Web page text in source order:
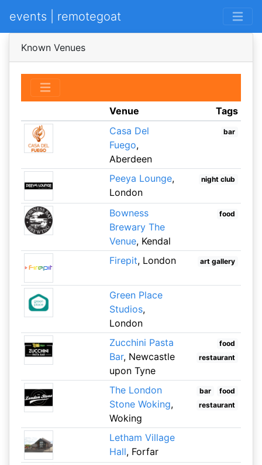
events | remotegoat
Known Venues
Venue
Tags
Casa Del
Fuego,
Aberdeen
bar
Peeya Lounge,
London
night club
Bowness
Brewary The
Venue, Kendal
food
Firepit, London art gallery
Green Place
Studios,
London
Zucchini Pasta
Bar, Newcastle
upon Tyne
food
restaurant
The London
Stone Woking,
Woking
bar
food
restaurant
Letham Village
Hall, Forfar